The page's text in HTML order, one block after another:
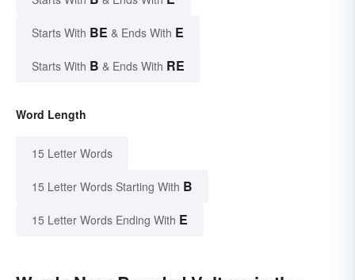
Starts With BE & Ends With E
Starts With B & Ends With RE
Word Length
15 Letter Words
15 Letter Words Starting With B
15 Letter Words Ending With E